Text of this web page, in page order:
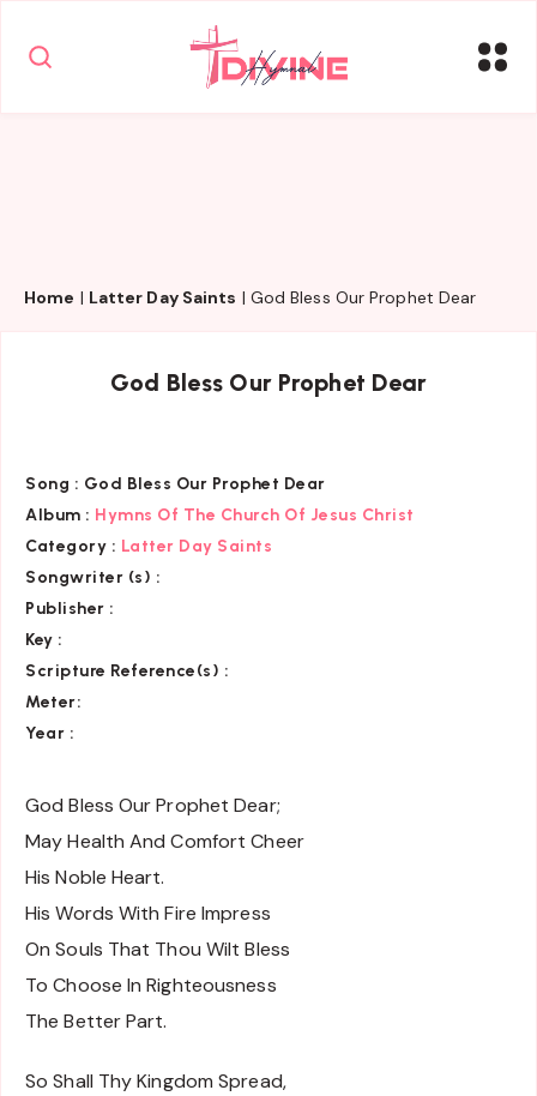
Home | Latter Day Saints | God Bless Our Prophet Dear
God Bless Our Prophet Dear
Song : God Bless Our Prophet Dear
Album : Hymns Of The Church Of Jesus Christ
Category : Latter Day Saints
Songwriter (s) :
Publisher :
Key :
Scripture Reference(s) :
Meter:
Year :
God Bless Our Prophet Dear;
May Health And Comfort Cheer
His Noble Heart.
His Words With Fire Impress
On Souls That Thou Wilt Bless
To Choose In Righteousness
The Better Part.
So Shall Thy Kingdom Spread,